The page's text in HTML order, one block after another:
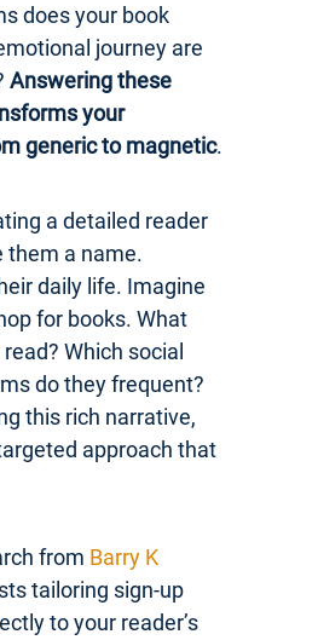
does your book
journey are
Answering these
your
generic to magnetic.
a detailed reader
them a name.
daily life. Imagine
for books. What
Which social
do they frequent?
this rich narrative,
approach that
from Barry K
tailoring sign-up
to your reader’s